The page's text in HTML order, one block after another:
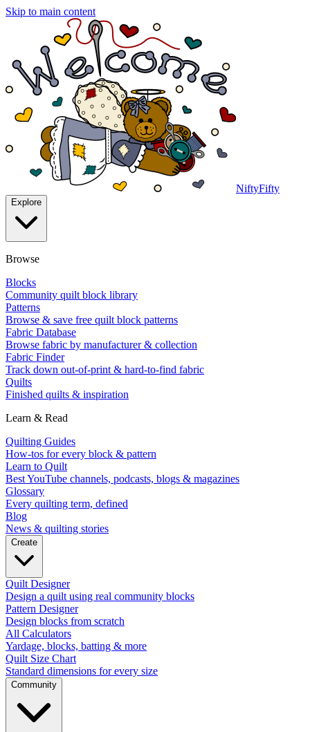
Skip to main content
NiftyFifty
Explore
Browse
Blocks
Community quilt block library
Patterns
Browse & save free quilt block patterns
Fabric Database
Browse fabric by manufacturer & collection
Fabric Finder
Track down out-of-print & hard-to-find fabric
Quilts
Finished quilts & inspiration
Learn & Read
Quilting Guides
How-tos for every block & pattern
Learn to Quilt
Best YouTube channels, podcasts, blogs & magazines
Glossary
Every quilting term, defined
Blog
News & quilting stories
Create
Quilt Designer
Design a quilt using real community blocks
Pattern Designer
Design blocks from scratch
All Calculators
Yardage, blocks, batting & more
Quilt Size Chart
Standard dimensions for every size
Community